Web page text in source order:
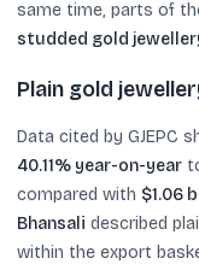
same time, parts of
studded gold
Plain gold
Data cited by GJEPC
40.11% year-on-year
compared with $1.06
Bhansali described
within the export